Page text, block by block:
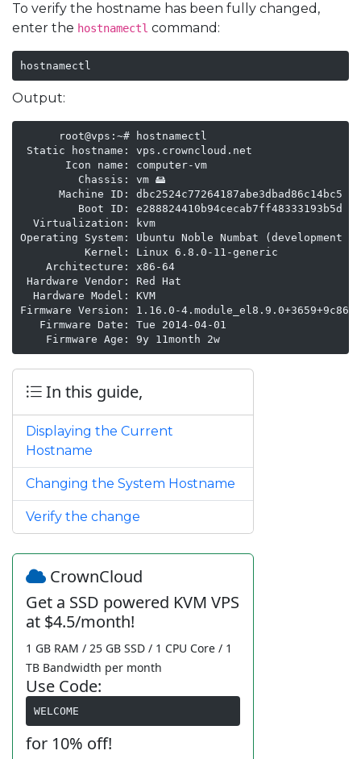
To verify the hostname has been fully changed,
enter the hostnamectl command:
hostnamectl
Output:
      root@vps:~# hostnamectl
Static hostname: vps.crowncloud.net
       Icon name: computer-vm
         Chassis: vm 🖴
      Machine ID: dbc2524c77264187abe3dbad86c14bc5
         Boot ID: e288824410b94cecab7ff48333193b5d
  Virtualization: kvm
Operating System: Ubuntu Noble Numbat (development
          Kernel: Linux 6.8.0-11-generic
    Architecture: x86-64
Hardware Vendor: Red Hat
  Hardware Model: KVM
Firmware Version: 1.16.0-
   Firmware Date: Tue 2014-04-01
    Firmware Age: 9y 11month 2w
In this guide,
Displaying the Current
Hostname
Changing the System Hostname
Verify the change
CrownCloud
Get a SSD powered KVM VPS
at $4.5/month!
1 GB RAM / 25 GB SSD / 1 CPU Core / 1
TB Bandwidth per month
Use Code:
WELCOME
for 10% off!